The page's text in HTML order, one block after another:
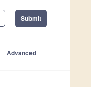
Submit
Advanced